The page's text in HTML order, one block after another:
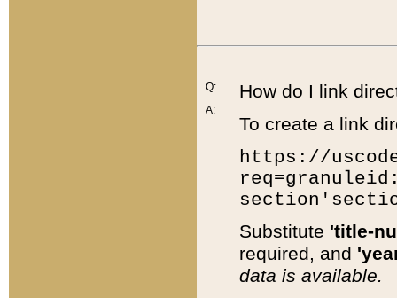
Q:
A:
How do I link
To create a link
https://
Substitute 'title-
required, and
data is available.